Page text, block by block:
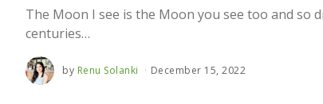
The Moon I see is the Moon you see too and so
centuries…
by Renu Solanki December 15, 2022